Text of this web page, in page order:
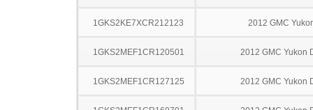
1GKS2KE7XCR212123 2012 GMC
1GKS2MEF1CR120501 2012 GMC Yukon
1GKS2MEF1CR127125 2012 GMC Yukon